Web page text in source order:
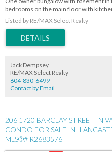
bedrooms on the main floor with
The living room and dining room have
Downstairs has a small kitchen , living
additional parking spaces on am
Listed by RE/MAX Select Realty
Jack Dempsey
RE/MAX Select Realty
604-830-6499
Contact by Email
206 1720 BARCLAY STREET IN
CONDO FOR SALE IN
MLS®# R2683576